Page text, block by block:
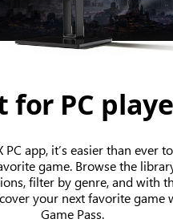
for PC
PC app, it’s easier than ever
game. Browse the
filter by genre, and with
your next favorite game
Game Pass.